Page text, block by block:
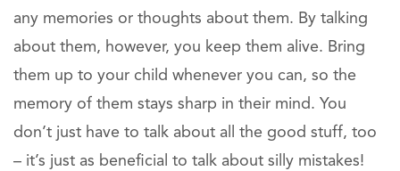
any memories or thoughts about them. By talking
about them, however, you keep them alive. Bring
them up to your child whenever you can, so the
memory of them stays sharp in their mind. You
don’t just have to talk about all the good stuff, too
– it’s just as beneficial to talk about silly mistakes!